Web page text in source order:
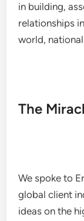
in building,
relationships
world,
The
We spoke to
global client
ideas on the